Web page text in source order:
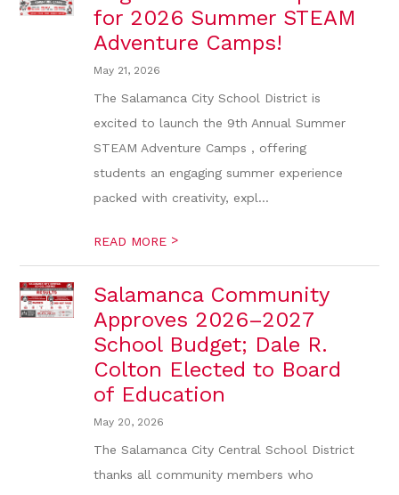
for 2026 Summer STEAM
Adventure Camps!
May 21, 2026
The Salamanca City School District is
excited to launch the 9th Annual Summer
STEAM Adventure Camps , offering
students an engaging summer experience
packed with creativity, expl...
READ MORE >
Salamanca Community
Approves 2026–2027
School Budget; Dale R.
Colton Elected to Board
of Education
May 20, 2026
The Salamanca City Central School District
thanks all community members who